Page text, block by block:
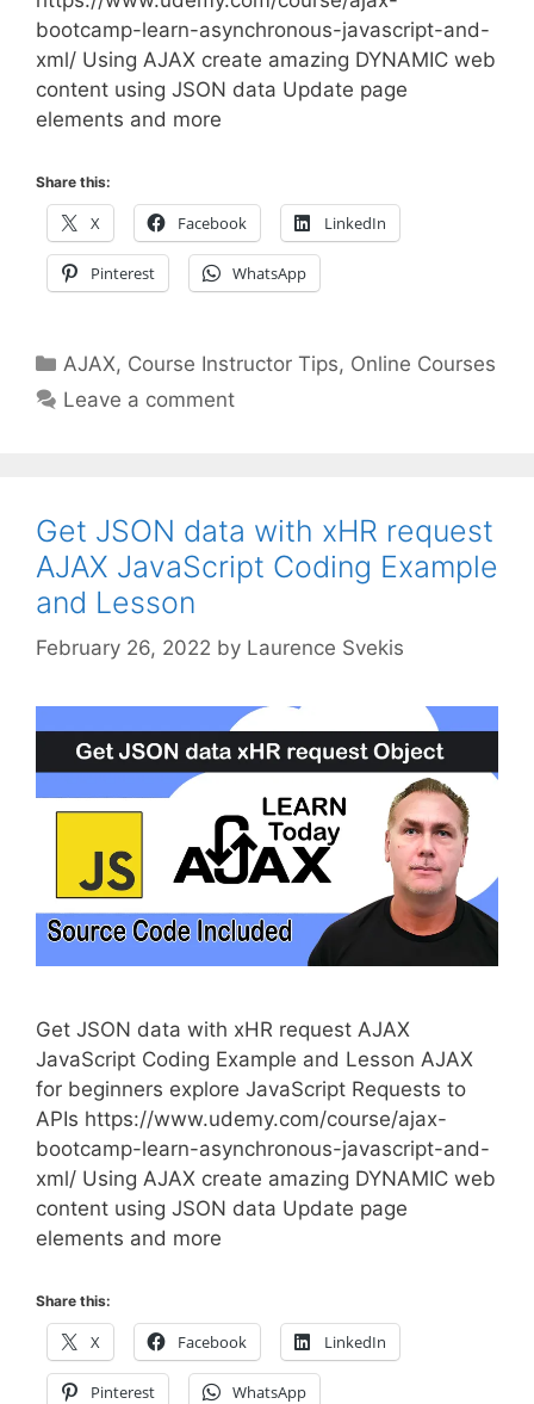
bootcamp-learn-asynchronous-javascript-and-
xml/ Using AJAX create amazing DYNAMIC web
content using JSON data Update page
elements and more
Share this:
X Facebook LinkedIn
Pinterest WhatsApp
Categories
AJAX, Course Instructor Tips, Online Courses
Leave a comment
Get JSON data with xHR request
AJAX JavaScript Coding Example
and Lesson
February 26, 2022 by Laurence Svekis
Get JSON data with xHR request AJAX
JavaScript Coding Example and Lesson AJAX
for beginners explore JavaScript Requests to
APIs https://www.udemy.com/course/ajax-
bootcamp-learn-asynchronous-javascript-and-
xml/ Using AJAX create amazing DYNAMIC web
content using JSON data Update page
elements and more
Share this:
X Facebook LinkedIn
Pinterest WhatsApp